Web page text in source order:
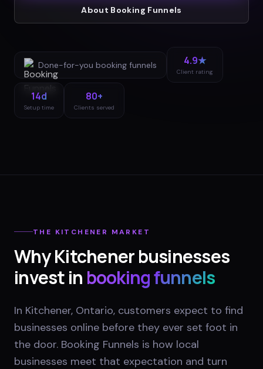
About Booking Funnels
Done-for-you booking funnels 4.9★
Client rating
14d
Setup time
80+
Clients served
THE KITCHENER MARKET
WhyKitchenerbusinesses
invest in booking funnels
In Kitchener, Ontario, customers expect to find
businesses online before they ever set foot in
the door. Booking Funnels is how local
businesses meet that expectation and turn